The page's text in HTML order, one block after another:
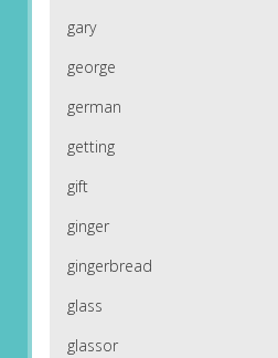
gary
george
german
getting
gift
ginger
gingerbread
glass
glassor